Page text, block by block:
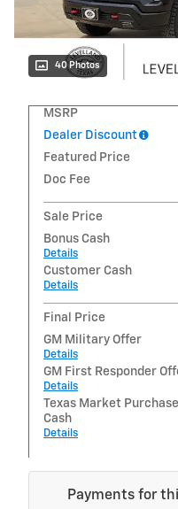
40 Photos
MSRP
Dealer Discount
Featured Price
Doc Fee
Sale Price
Bonus Cash
Details
Customer Cash
Details
Final Price
GM Military Offer
Details
GM First Responder
Details
Texas Market
Cash
Details
Payments for